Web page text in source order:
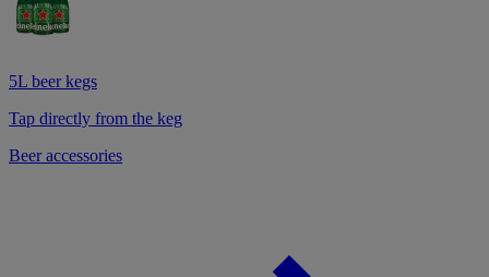
5L beer kegs
Tap directly from the keg
Beer accessories